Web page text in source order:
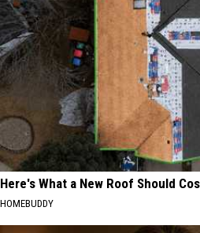
Here's What a New Roof Should
HOMEBUDDY